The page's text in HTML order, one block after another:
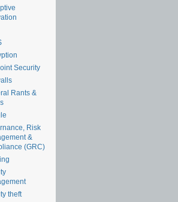
Security
Rants &
Risk
&
(GRC)
theft